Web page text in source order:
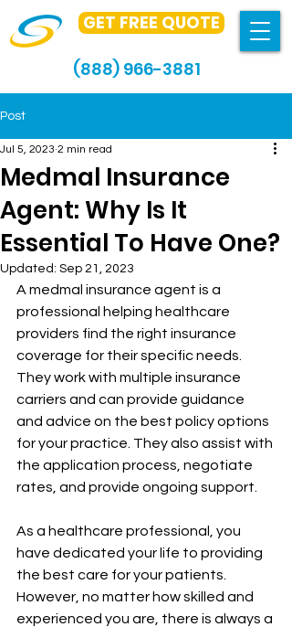
GET FREE QUOTE
(888) 966-3881
Post
Medmal Insurance
Agent: Why Is It
Essential To Have One?
Jul 5, 2023 2 min read
Updated: Sep 21, 2023
A medmal insurance agent is a
professional helping healthcare
providers find the right insurance
coverage for their specific needs.
They work with multiple insurance
carriers and can provide guidance
and advice on the best policy options
for your practice. They also assist with
the application process, negotiate
rates, and provide ongoing support.
As a healthcare professional, you
have dedicated your life to providing
the best care for your patients.
However, no matter how skilled and
experienced you are, there is always a